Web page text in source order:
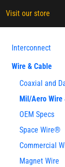
Visit our store
Interconnect
Wire & Cable
Coaxial and
Mil/Aero Wire
OEM Specs
Space Wire®
Commercial
Magnet Wire